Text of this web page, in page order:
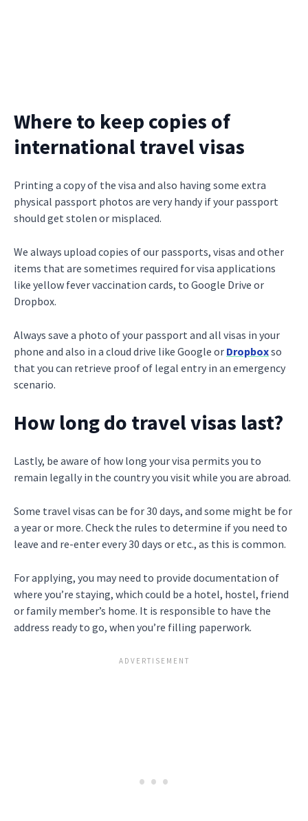
Where to keep copies of
international travel visas
Printing a copy of the visa and also having some extra
physical passport photos are very handy if your passport
should get stolen or misplaced.
We always upload copies of our passports, visas and other
items that are sometimes required for visa applications
like yellow fever vaccination cards, to Google Drive or
Dropbox.
Always save a photo of your passport and all visas in your
phone and also in a cloud drive like Google or Dropboxso
that you can retrieve proof of legal entry in an emergency
scenario.
How long do travel visas last?
Lastly, be aware of how long your visa permits you to
remain legally in the country you visit while you are abroad.
Some travel visas can be for 30 days, and some might be for
a year or more. Check the rules to determine if you need to
leave and re-enter every 30 days or etc., as this is common.
For applying, you may need to provide documentation of
where you’re staying, which could be a hotel, hostel, friend
or family member’s home. It is responsible to have the
address ready to go, when you’re filling paperwork.